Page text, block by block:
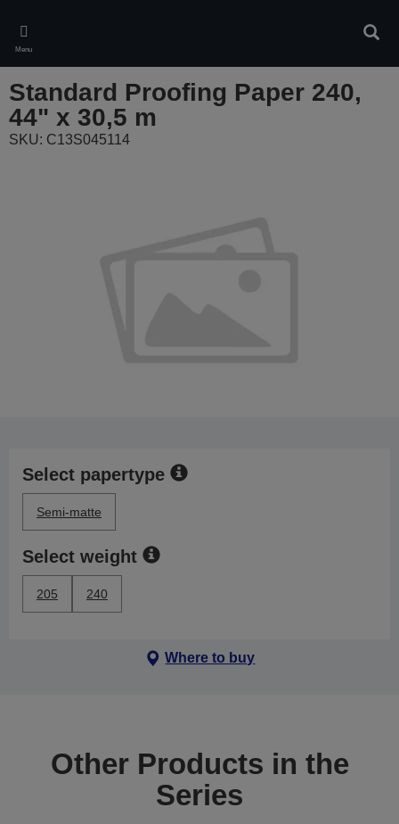
main
content
Menu
Standard Proofing Paper 240,
44" x 30,5 m
SKU: C13S045114
Select papertype
Semi-matte
Select weight
205 240
Where to buy
Other Products in the
Series